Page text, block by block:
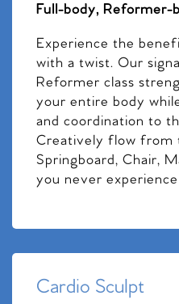
Full-body, Reformer-
Experience the
with a twist. Our
Reformer class
your entire body
and coordination to
Creatively flow from
Springboard, Chair,
you never
Cardio Sculpt